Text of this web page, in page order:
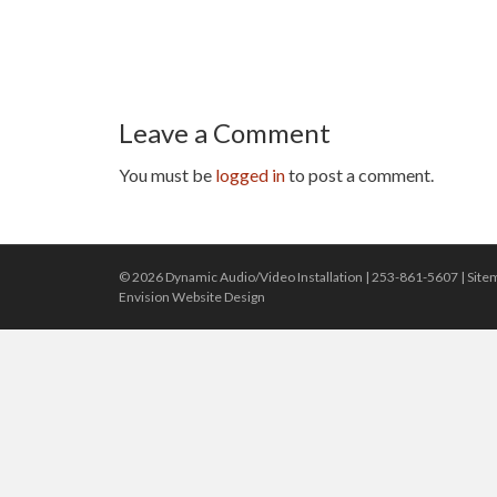
Leave a Comment
You must be logged into post a comment.
© 2026 Dynamic Audio/Video Installation | 253-861-5607|
Envision Website Design